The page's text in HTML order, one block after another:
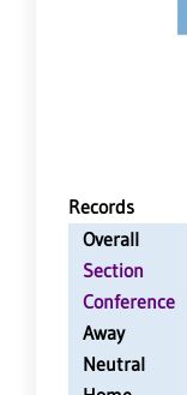
Records
Overall
Section
Conference
Away
Neutral